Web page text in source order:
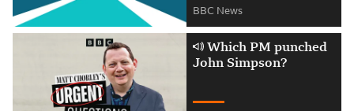
BBC News
Which PM punched
Which PM punched
John Simpson?